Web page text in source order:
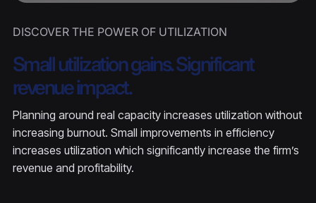
DISCOVER THE POWER OF UTILIZATION
Small utilization gains. Significant
revenue impact.
Planning around real capacity increases utilization without
increasing burnout. Small improvements in efficiency
increases utilization which significantly increase the firm’s
revenue and profitability.